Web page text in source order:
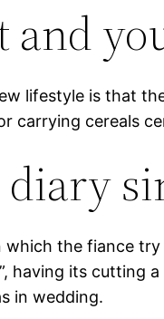
and
lifestyle is that
carrying cereals
diary
which the fiance
having its
in wedding.